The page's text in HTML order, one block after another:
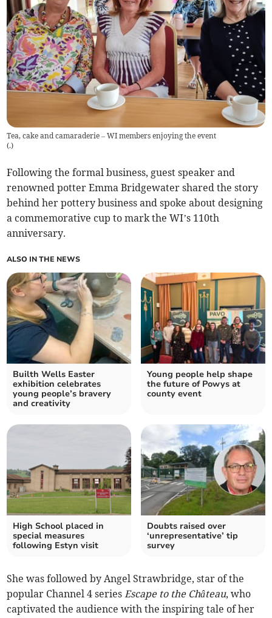
Tea, cake and camaraderie – WI members enjoying the event
(.)
Following the formal business, guest speaker and
renowned potter Emma Bridgewater shared the story
behind her pottery business and spoke about designing
a commemorative cup to mark the WI’s 110th
anniversary.
ALSO IN THE NEWS
Builth Wells Easter
exhibition celebrates
young people’s bravery
and creativity
Young people help shape
the future of Powys at
county event
High School placed in
special measures
following Estyn visit
Doubts raised over
‘unrepresentative’ tip
survey
She was followed by Angel Strawbridge, star of the
popular Channel 4 series Escape to the Château, who
captivated the audience with the inspiring tale of her